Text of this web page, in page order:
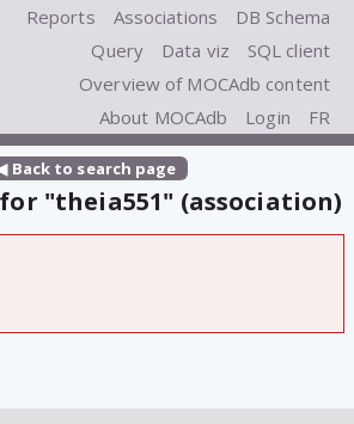
Reports Associations
DB Schema
Query
Data viz
SQL client
Overview of MOCAdb content
About MOCAdb
Login FR
Back to search page
"theia551" (association)